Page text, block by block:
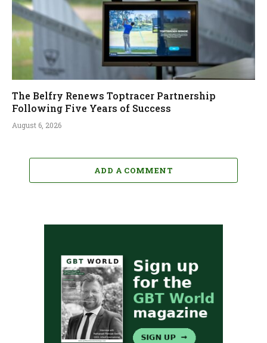
The Belfry Renews Toptracer Partnership
Following Five Years of Success
August 6, 2026
ADD A COMMENT